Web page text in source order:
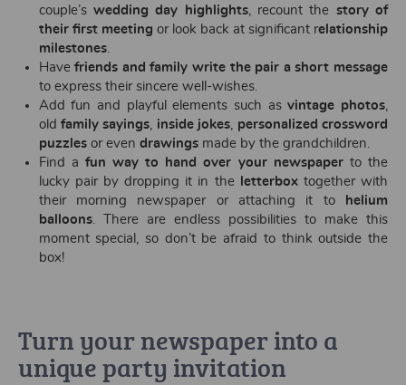
couple’s wedding day highlights, recount the story of
their first meeting or look back at significant relationship
milestones.
Havefriends and family write the pair a short message
to express their sincere well-wishes.
Add fun and playful elements such asvintage photos,
old family sayings, inside jokes, personalized crossword
puzzlesor even drawingsmade by the grandchildren.
Find a fun way to hand over your newspaperto the
lucky pair by dropping it in the letterboxtogether with
their morning newspaper or attaching it to helium
balloons. There are endless possibilities to make this
moment special, so don’t be afraid to think outside the
box!
Turn your newspaper into a
unique party invitation